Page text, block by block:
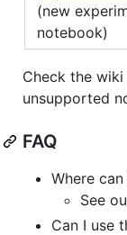
(new
notebook)
Check the
unsupported
FAQ
Where
See
Can I use